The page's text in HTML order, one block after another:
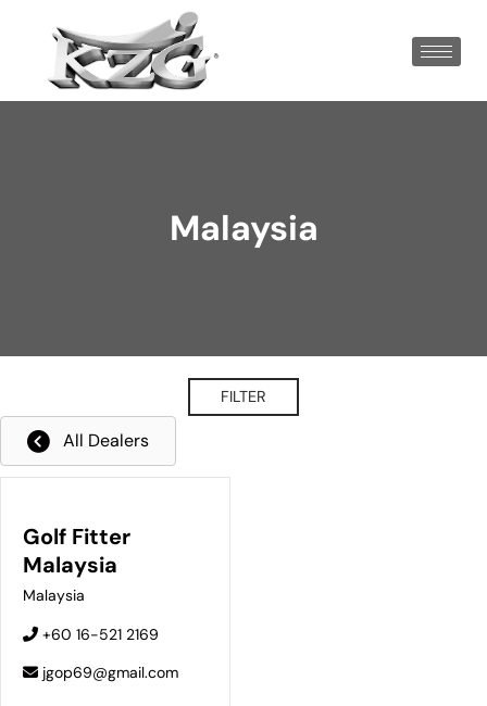
Malaysia
FILTER
All Dealers
Golf Fitter
Malaysia
Malaysia
+60 16-521 2169
jgop69@gmail.com